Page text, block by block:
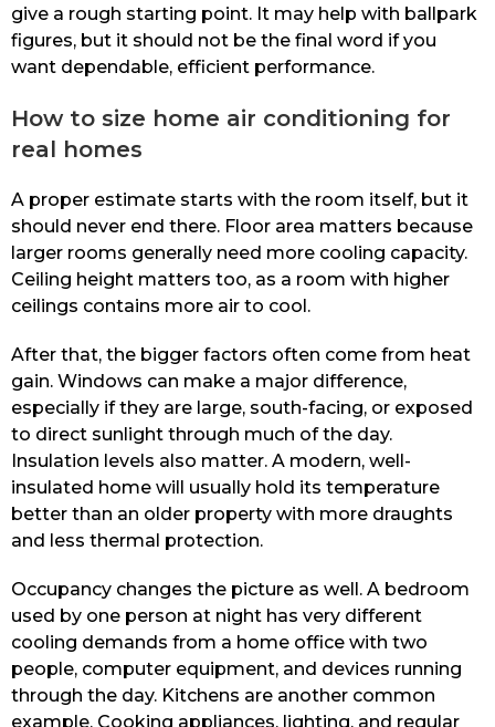
give a rough starting point. It may help with ballpark
figures, but it should not be the final word if you
want dependable, efficient performance.
How to size home air conditioning for
real homes
A proper estimate starts with the room itself, but it
should never end there. Floor area matters because
larger rooms generally need more cooling capacity.
Ceiling height matters too, as a room with higher
ceilings contains more air to cool.
After that, the bigger factors often come from heat
gain. Windows can make a major difference,
especially if they are large, south-facing, or exposed
to direct sunlight through much of the day.
Insulation levels also matter. A modern, well-
insulated home will usually hold its temperature
better than an older property with more draughts
and less thermal protection.
Occupancy changes the picture as well. A bedroom
used by one person at night has very different
cooling demands from a home office with two
people, computer equipment, and devices running
through the day. Kitchens are another common
example. Cooking appliances, lighting, and regular